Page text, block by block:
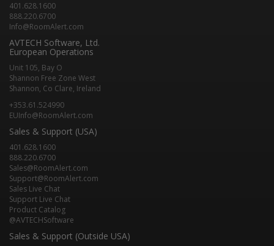
401.628.1600
888.220.6700
Info@RoomAlert.com
AVTECH Software, Ltd.
European Operations
Unit 105, Bay O
Shannon Free Zone West
Shannon, Co Clare, Ireland
+353.61.524990
EUInfo@RoomAlert.com
Sales & Support (USA)
401.628.1600
888.220.6700
Sales@RoomAlert.com
Support@RoomAlert.com
Sales Live Chat
Support Live Chat
Product Catalog
@AVTECHSoftware
Sales & Support (Outside USA)